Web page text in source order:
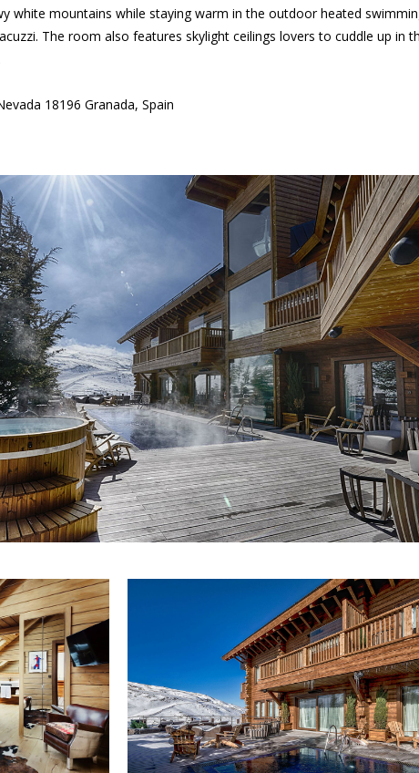
white mountains while staying warm in the outdoor heated
The room also features skylight ceilings lovers to cuddle up in
18196 Granada, Spain